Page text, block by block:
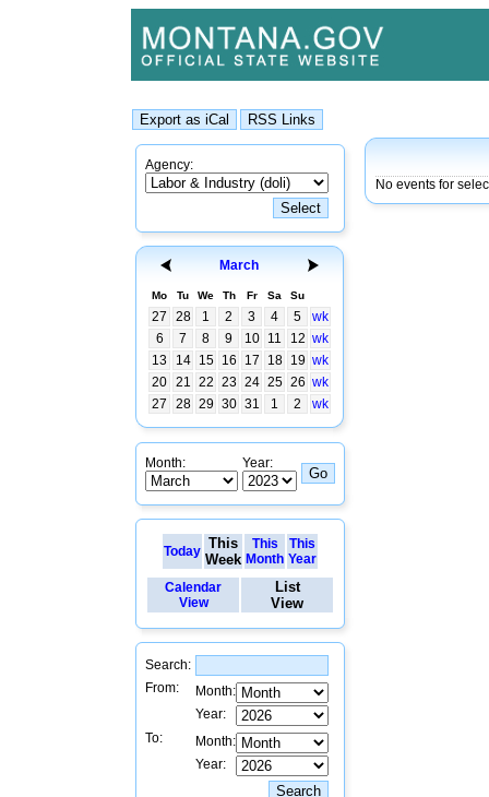
Agency:
March
Mo Tu We Th Fr Sa Su
27 28 1 2 3 4 5
wk
6
7 8 9 10 11 12 wk
13
14 15 16 17 18 19 wk
20 21 22 23 24 25 26 wk
27
28 29 30 31 1 2 wk
Month: Year:
Today This
Week
This
Month
This
Year
Calendar
View
List
View
Search:
From:
Month:
Year:
To:
Month:
Year:
No events for